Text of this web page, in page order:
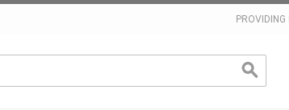
PROVIDING